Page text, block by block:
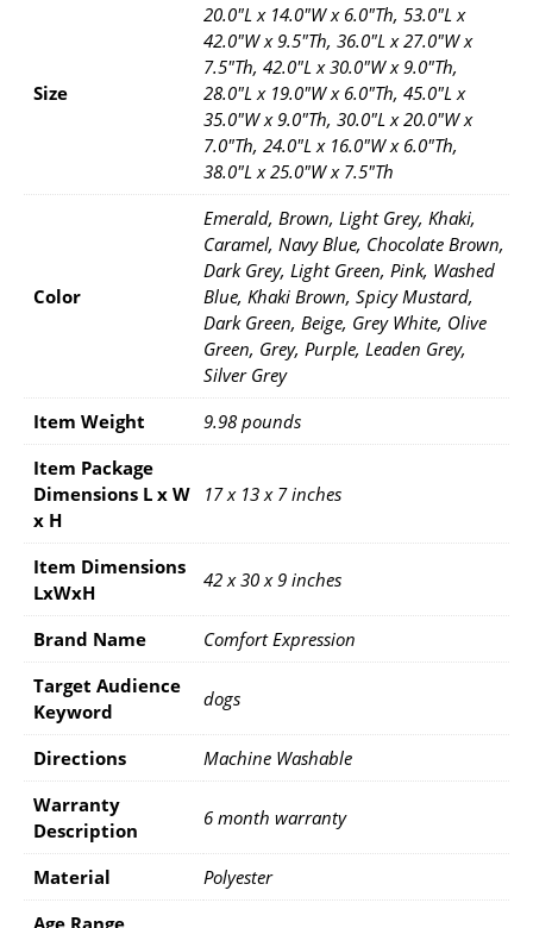
Size
20.0"L x 14.0"W x 6.0"Th, 53.0"L x
42.0"W x 9.5"Th, 36.0"L x 27.0"W x
7.5"Th, 42.0"L x 30.0"W x 9.0"Th,
28.0"L x 19.0"W x 6.0"Th, 45.0"L x
35.0"W x 9.0"Th, 30.0"L x 20.0"W x
7.0"Th, 24.0"L x 16.0"W x 6.0"Th,
38.0"L x 25.0"W x 7.5"Th
Color
Emerald, Brown, Light Grey, Khaki,
Caramel, Navy Blue, Chocolate Brown,
Dark Grey, Light Green, Pink, Washed
Blue, Khaki Brown, Spicy Mustard,
Dark Green, Beige, Grey White, Olive
Green, Grey, Purple, Leaden Grey,
Silver Grey
Item Weight
9.98 pounds
Item Package
Dimensions L x W
x H
17 x 13 x 7 inches
Item Dimensions
LxWxH
42 x 30 x 9 inches
Brand Name
Comfort Expression
Target Audience
Keyword
dogs
Directions
Machine Washable
Warranty
Description
6 month warranty
Material
Polyester
Age Range